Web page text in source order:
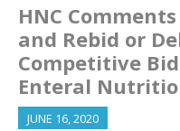
HNC
and Rebid or
Competitive
Enteral
JUNE 16, 2020